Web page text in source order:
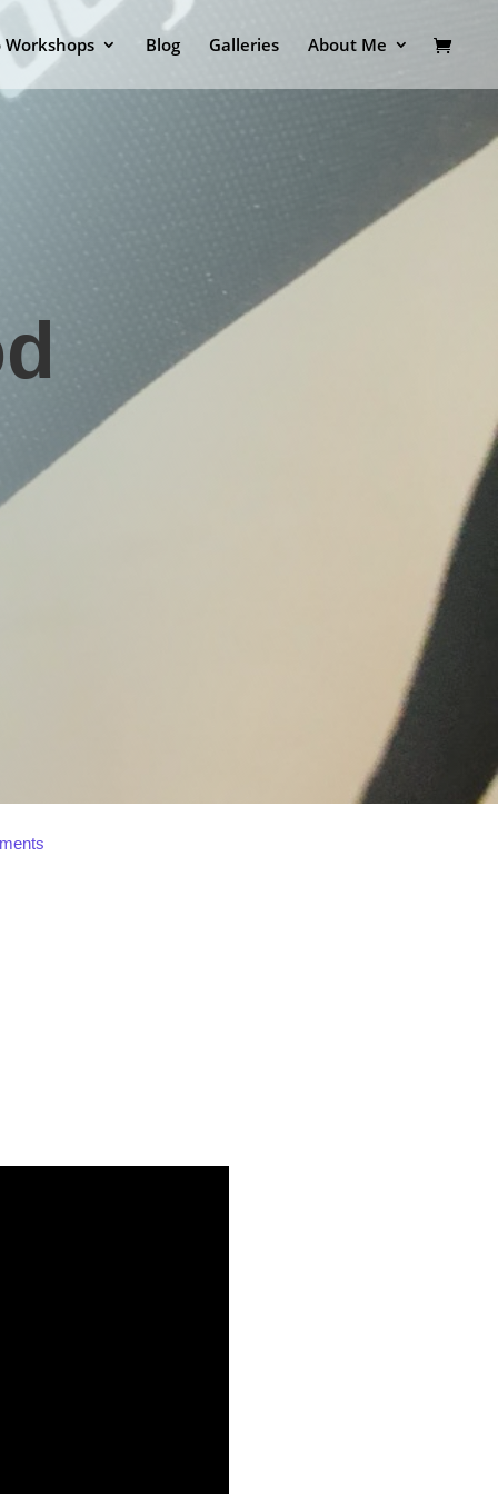
Workshops Blog Galleries About Me